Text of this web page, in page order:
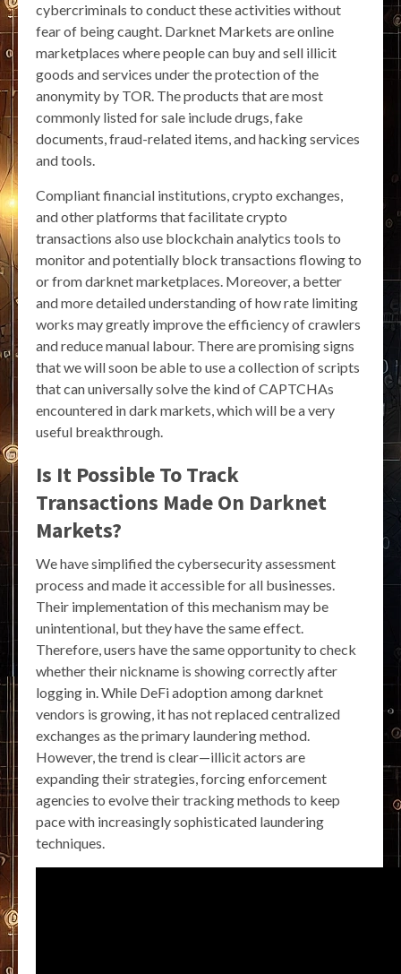
cybercriminals to conduct these activities without
fear of being caught. Darknet Markets are online
marketplaces where people can buy and sell illicit
goods and services under the protection of the
anonymity by TOR. The products that are most
commonly listed for sale include drugs, fake
documents, fraud-related items, and hacking services
and tools.
Compliant financial institutions, crypto exchanges,
and other platforms that facilitate crypto
transactions also use blockchain analytics tools to
monitor and potentially block transactions flowing to
or from darknet marketplaces. Moreover, a better
and more detailed understanding of how rate limiting
works may greatly improve the efficiency of crawlers
and reduce manual labour. There are promising signs
that we will soon be able to use a collection of scripts
that can universally solve the kind of CAPTCHAs
encountered in dark markets, which will be a very
useful breakthrough.
Is It Possible To Track
Transactions Made On Darknet
Markets?
We have simplified the cybersecurity assessment
process and made it accessible for all businesses.
Their implementation of this mechanism may be
unintentional, but they have the same effect.
Therefore, users have the same opportunity to check
whether their nickname is showing correctly after
logging in. While DeFi adoption among darknet
vendors is growing, it has not replaced centralized
exchanges as the primary laundering method.
However, the trend is clear—illicit actors are
expanding their strategies, forcing enforcement
agencies to evolve their tracking methods to keep
pace with increasingly sophisticated laundering
techniques.